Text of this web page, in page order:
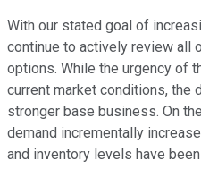
With our stated goal of
continue to actively review all
options. While the urgency of
current market conditions, the
stronger base business. On
demand incrementally
and inventory levels have